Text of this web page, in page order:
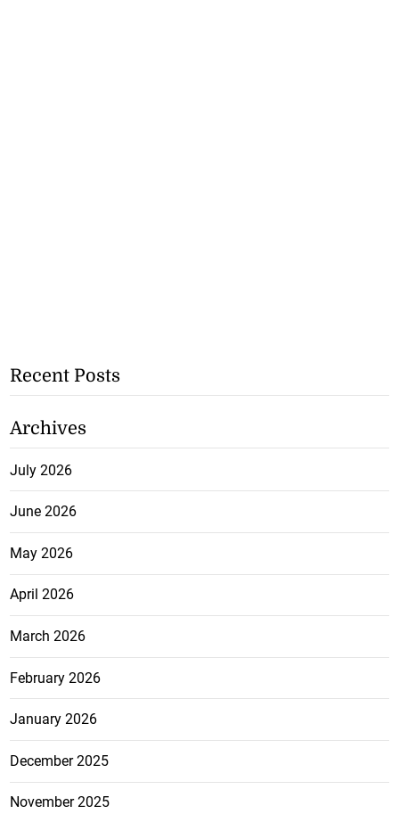
Recent Posts
Archives
July 2026
June 2026
May 2026
April 2026
March 2026
February 2026
January 2026
December 2025
November 2025